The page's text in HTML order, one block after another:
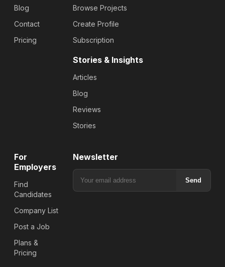
Blog
Contact
Pricing
Browse Projects
Create Profile
Subscription
Stories & Insights
Articles
Blog
Reviews
Stories
For
Employers
Find
Candidates
Company List
Post a Job
Plans &
Pricing
Newsletter
Send